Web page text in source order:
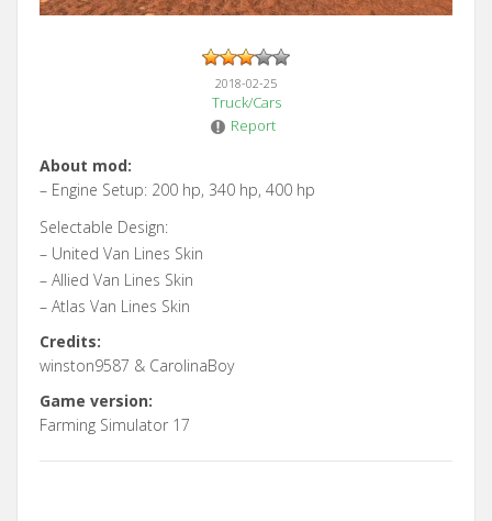
2018-02-25
Truck/Cars
Report
About mod:
– Engine Setup: 200 hp, 340 hp, 400 hp
Selectable Design:
– United Van Lines Skin
– Allied Van Lines Skin
– Atlas Van Lines Skin
Credits:
winston9587 & CarolinaBoy
Game version:
Farming Simulator 17